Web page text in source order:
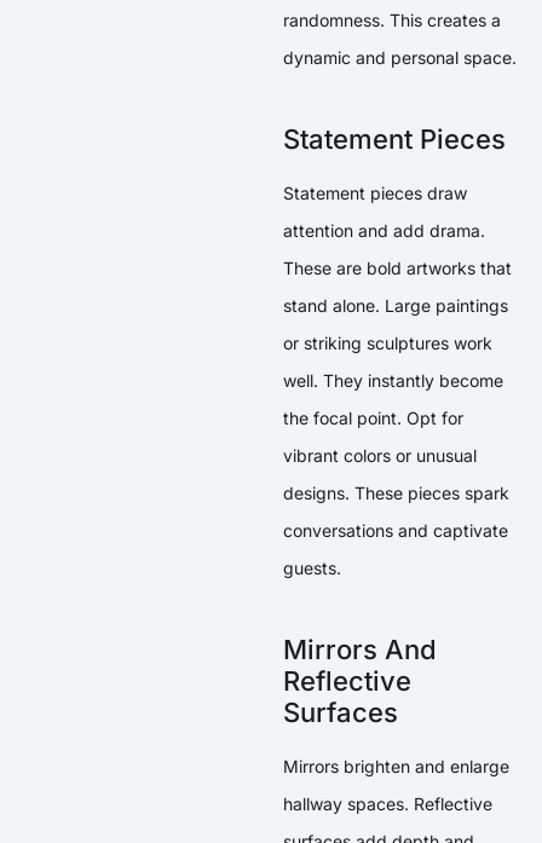
randomness. This creates a
dynamic and personal space.
Statement Pieces
Statement pieces draw
attention and add drama.
These are bold artworks that
stand alone. Large paintings
or striking sculptures work
well. They instantly become
the focal point. Opt for
vibrant colors or unusual
designs. These pieces spark
conversations and captivate
guests.
Mirrors And
Reflective
Surfaces
Mirrors brighten and enlarge
hallway spaces. Reflective